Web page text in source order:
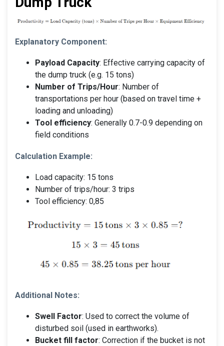
Explanatory Component:
Payload Capacity: Effective carrying capacity of
the dump truck (e.g. 15 tons)
Number of Trips/Hour: Number of
transportations per hour (based on travel time +
loading and unloading)
Tool efficiency: Generally 0.7-0.9 depending on
field conditions
Calculation Example:
Load capacity: 15 tons
Number of trips/hour: 3 trips
Tool efficiency: 0,85
Additional Notes:
Swell Factor: Used to correct the volume of
disturbed soil (used in earthworks).
Bucket fill factor: Correction if the bucket is not